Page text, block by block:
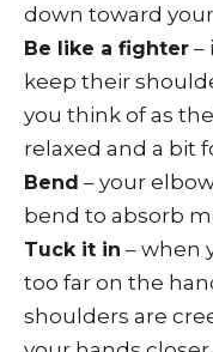
down toward
Be like a fighter –
keep their
you think of as
relaxed and a bit
Bend – your
bend to absorb
Tuck it in – when
too far on the
shoulders are